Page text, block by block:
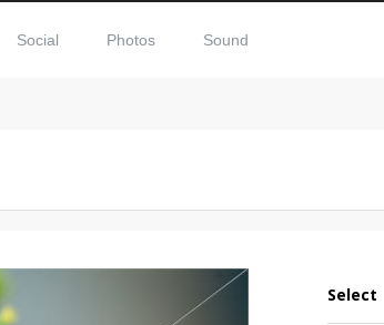
Social Photos Sound
Select